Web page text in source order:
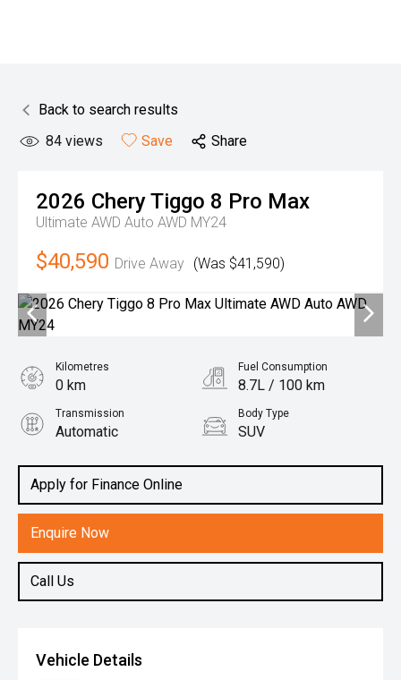
Back to search results
84 views Save Share
2026 CheryTiggo 8 Pro Max
Ultimate AWD Auto AWD MY24
$40,590 Drive Away (Was $41,590)
Apply for Finance Online
Enquire Now
Call Us
Kilometres
0 km
Fuel Consumption
8.7L / 100 km
Transmission
Automatic
Body Type
SUV
2.0L Petrol
Vehicle Details